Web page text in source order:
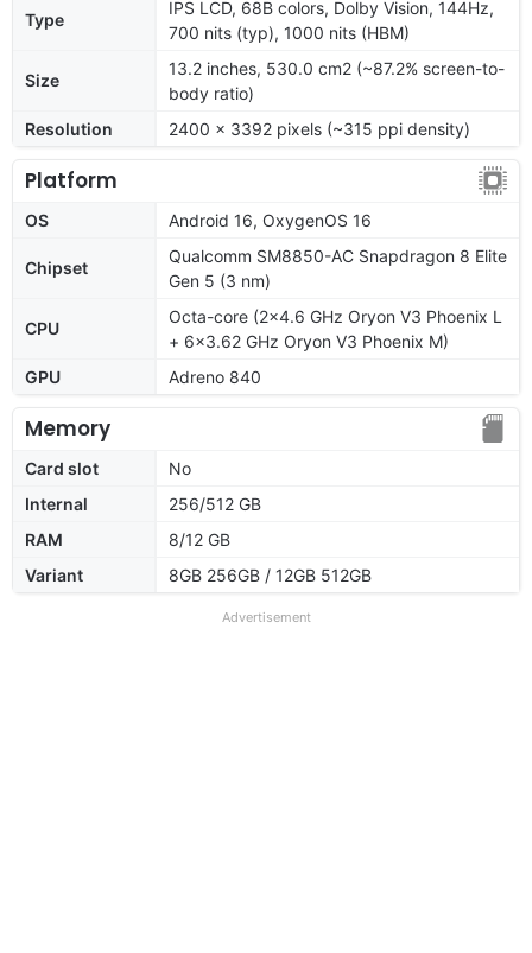
Type
IPS LCD, 68B colors, Dolby Vision, 144Hz,
700 nits (typ), 1000 nits (HBM)
Size
13.2 inches, 530.0 cm2 (~87.2% screen-to-
body ratio)
Resolution
2400 x 3392 pixels (~315 ppi density)
Platform
OS Android 16, OxygenOS 16
Chipset
Qualcomm SM8850-AC Snapdragon 8 Elite
Gen 5 (3 nm)
CPU
Octa-core (2x4.6 GHz Oryon V3 Phoenix L
+ 6x3.62 GHz Oryon V3 Phoenix M)
GPU
Adreno 840
Memory
Card slot
No
Internal
256/512 GB
RAM
8/12 GB
Variant
8GB 256GB / 12GB 512GB
Advertisement